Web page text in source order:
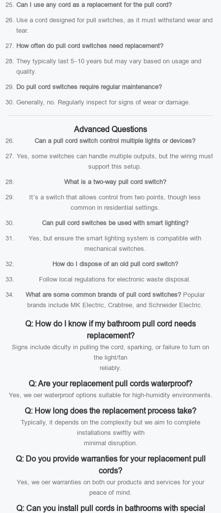
Can I use any cord as a replacement for the pull cord?
Use a cord designed for pull switches, as it must withstand wear and
tear.
How often do pull cord switches need replacement?
They typically last 5–10 years but may vary based on usage and
quality.
Do pull cord switches require regular maintenance?
Generally, no. Regularly inspect for signs of wear or damage.
Advanced Questions
Can a pull cord switch control multiple lights or devices?
Yes, some switches can handle multiple outputs, but the wiring must
support this setup.
What is a two-way pull cord switch?
It’s a switch that allows control from two points, though less
common in residential settings.
Can pull cord switches be used with smart lighting?
Yes, but ensure the smart lighting system is compatible with
mechanical switches.
How do I dispose of an old pull cord switch?
Follow local regulations for electronic waste disposal.
What are some common brands of pull cord switches?Popular
brands include MK Electric, Crabtree, and Schneider Electric.
Q: How do I know if my bathroom pull cord needs
replacement?
Signs include diculty in pulling the cord, sparking, or failure to turn on
the light/fan
reliably.
Q: Are your replacement pull cords waterproof?
Yes, we oer waterproof options suitable for high-humidity environments.
Q: How long does the replacement process take?
Typically, it depends on the complexity but we aim to complete
installations swiftly with
minimal disruption.
Q: Do you provide warranties for your replacement pull
cords?
Yes, we oer warranties on both our products and services for your
peace of mind.
Q: Can you install pull cords in bathrooms with special